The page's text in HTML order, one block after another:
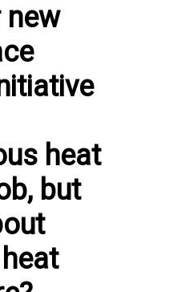
new
heat
but